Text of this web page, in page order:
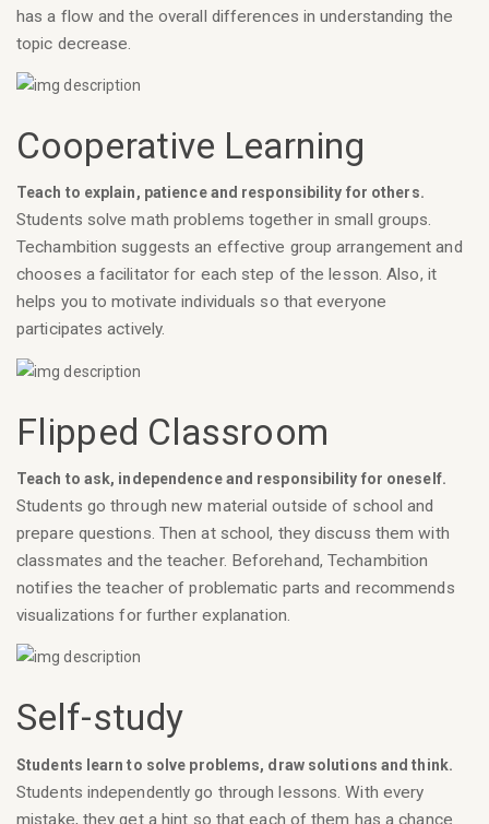
has a flow and the overall differences in understanding the
topic decrease.
Cooperative Learning
Teach to explain, patience and responsibility for others.
Students solve math problems together in small groups.
Techambition suggests an effective group arrangement and
chooses a facilitator for each step of the lesson. Also, it
helps you to motivate individuals so that everyone
participates actively.
Flipped Classroom
Teach to ask, independence and responsibility for oneself.
Students go through new material outside of school and
prepare questions. Then at school, they discuss them with
classmates and the teacher. Beforehand, Techambition
notifies the teacher of problematic parts and recommends
visualizations for further explanation.
Self-study
Students learn to solve problems, draw solutions and think.
Students independently go through lessons. With every
mistake, they get a hint so that each of them has a chance